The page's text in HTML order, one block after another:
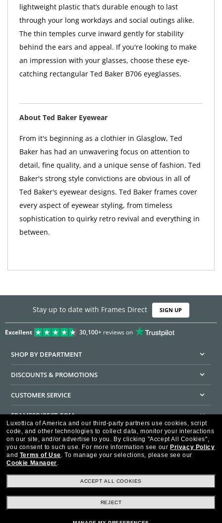
lightweight plastic that’s durable enough to last
through your long workdays and social outings alike.
The thin temples curve inward gently for stability
behind the ears and appeal. If you're looking to make
an impression with your glasses, choose these eye-
catching rectangular Ted Baker B706 eyeglasses.
About Ted Baker Eyewear
From it's beginning as a clothier in Glasglow, Ted
Baker has had an unwavering focus on attention to
detail, fine quality, and a unique sense of fashion. Ted
Baker's strong style convictions are obvious in all of
Ted Baker's eyewear designs. Ted Baker frames cover
every aspect of eyewear styling, from timeless
sophistication to quirky retro revival and everything in
between.
Stay up to date with Frames Direct SIGN UP
Excellent 30,100+reviews on
SHOP BY DEPARTMENT
DISCOUNTS & PROMOTIONS
CUSTOMER SERVICE
FRAMESDIRECT.COM
HELPFUL INFORMATION
WE GUARANTEE EVERY TRANSACTION IS 100% SECURE
Ad Choices HIPAA - Notice of Privacy Accessibility Statement
Luxottica of America and our third-party partners use cookies, script
code, and other technologies to collect data, monitor your interactions
on our site, and/or advertise to you. By clicking "Accept All Cookies",
you consent to such use. For more information see our Privacy Policy
and Terms of Use. To manage your selections, please see our
Cookie Manager.
ACCEPT ALL COOKIES
REJECT